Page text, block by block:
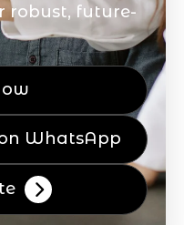
robust, future-
WhatsApp